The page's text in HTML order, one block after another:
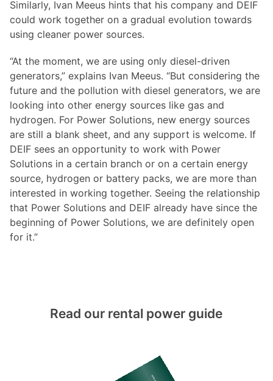
Similarly, Ivan Meeus hints that his company and DEIF
could work together on a gradual evolution towards
using cleaner power sources.
“At the moment, we are using only diesel-driven
generators,” explains Ivan Meeus. “But considering the
future and the pollution with diesel generators, we are
looking into other energy sources like gas and
hydrogen. For Power Solutions, new energy sources
are still a blank sheet, and any support is welcome. If
DEIF sees an opportunity to work with Power
Solutions in a certain branch or on a certain energy
source, hydrogen or battery packs, we are more than
interested in working together. Seeing the relationship
that Power Solutions and DEIF already have since the
beginning of Power Solutions, we are definitely open
for it.”
Read our rental power guide